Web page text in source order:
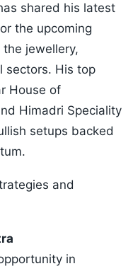
shared his latest
the upcoming
jewellery,
sectors. His top
House of
Himadri Speciality
setups backed
and
in